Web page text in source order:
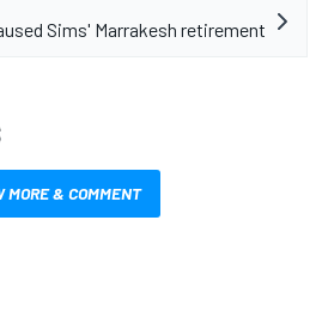
Sims' Marrakesh retirement
MORE & COMMENT